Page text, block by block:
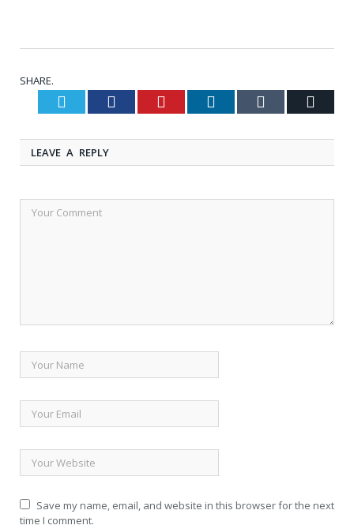
SHARE.
Twitter Facebook Pinterest LinkedIn Tumblr
LEAVE A REPLY
Save my name, email, and website in this browser for the next
time I comment.